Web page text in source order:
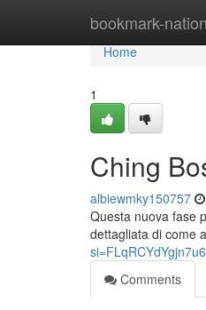
bookmark-nation
Home
Home
1
Ching
albiewmky150757
Questa nuova fase
dettagliata di come
Comments